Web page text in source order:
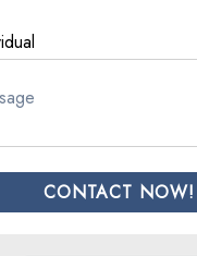
CONTACT NOW!